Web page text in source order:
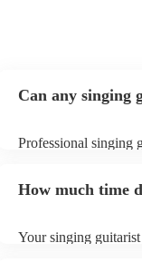
Can any singing
Professional singing
You can view the
How much time
Your singing